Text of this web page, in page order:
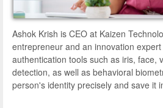
Ashok Krish is CEO at Kaizen
entrepreneur and an innovation
authentication tools such as iris, face,
detection, as well as behavioral
person's identity precisely and save it